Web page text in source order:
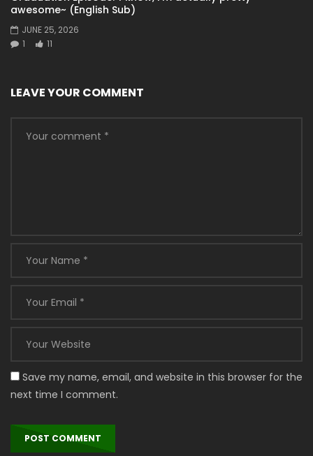
awesome~ (English Sub)
JUNE 25, 2026
1
11
LEAVE YOUR COMMENT
Save my name, email, and website in this browser for the
next time I comment.